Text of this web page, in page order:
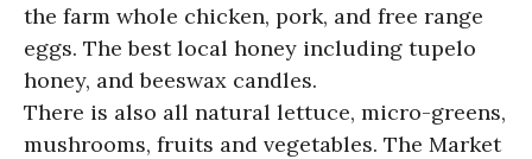
the farm whole chicken, pork, and free range
eggs. The best local honey including tupelo
honey, and beeswax candles.
There is also all natural lettuce, micro-greens,
mushrooms, fruits and vegetables. The Market